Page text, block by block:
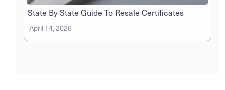
State By State Guide To Resale Certificates
April 14, 2026